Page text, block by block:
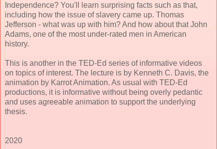
Independence? You'll learn surprising facts such as that,
including how the issue of slavery came up. Thomas
Jefferson - what was up with him? And how about that John
Adams, one of the most under-rated men in American
history.
This is another in the TED-Ed series of informative videos
on topics of interest. The lecture is by Kenneth C. Davis, the
animation by Karrot Animation. As usual with TED-Ed
productions, it is informative without being overly pedantic
and uses agreeable animation to support the underlying
thesis.
2020